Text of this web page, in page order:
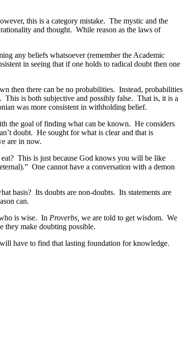
this is a category mistake. The mystic and the
and thought. While reason as the laws of
any beliefs whatsoever (remember the Academic
in seeing that if one holds to radical doubt then one
then there can be no probabilities. Instead, probabilities
is both subjective and possibly false. That is, it is a
was more consistent in withholding belief.
the goal of finding what can be known. He considers
doubt. He sought for what is clear and that is
are in now.
This is just because God knows you will be like
One cannot have a conversation with a demon
basis? Its doubts are non-doubts. Its statements are
can.
is wise. In Proverbs, we are told to get wisdom. We
they make doubting possible.
have to find that lasting foundation for knowledge.